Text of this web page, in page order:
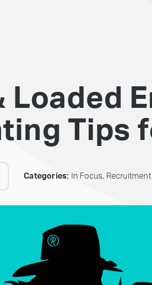
Loaded
Tips
Categories: In Focus, Recruitment